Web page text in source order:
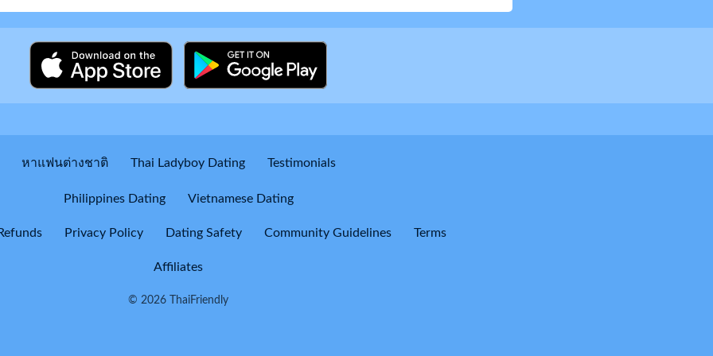
หาแฟนต่างชาติ Thai Ladyboy Dating Testimonials
Philippines Dating Vietnamese Dating
Refunds Privacy Policy Dating Safety Community Guidelines Terms
Affiliates
© 2026 ThaiFriendly